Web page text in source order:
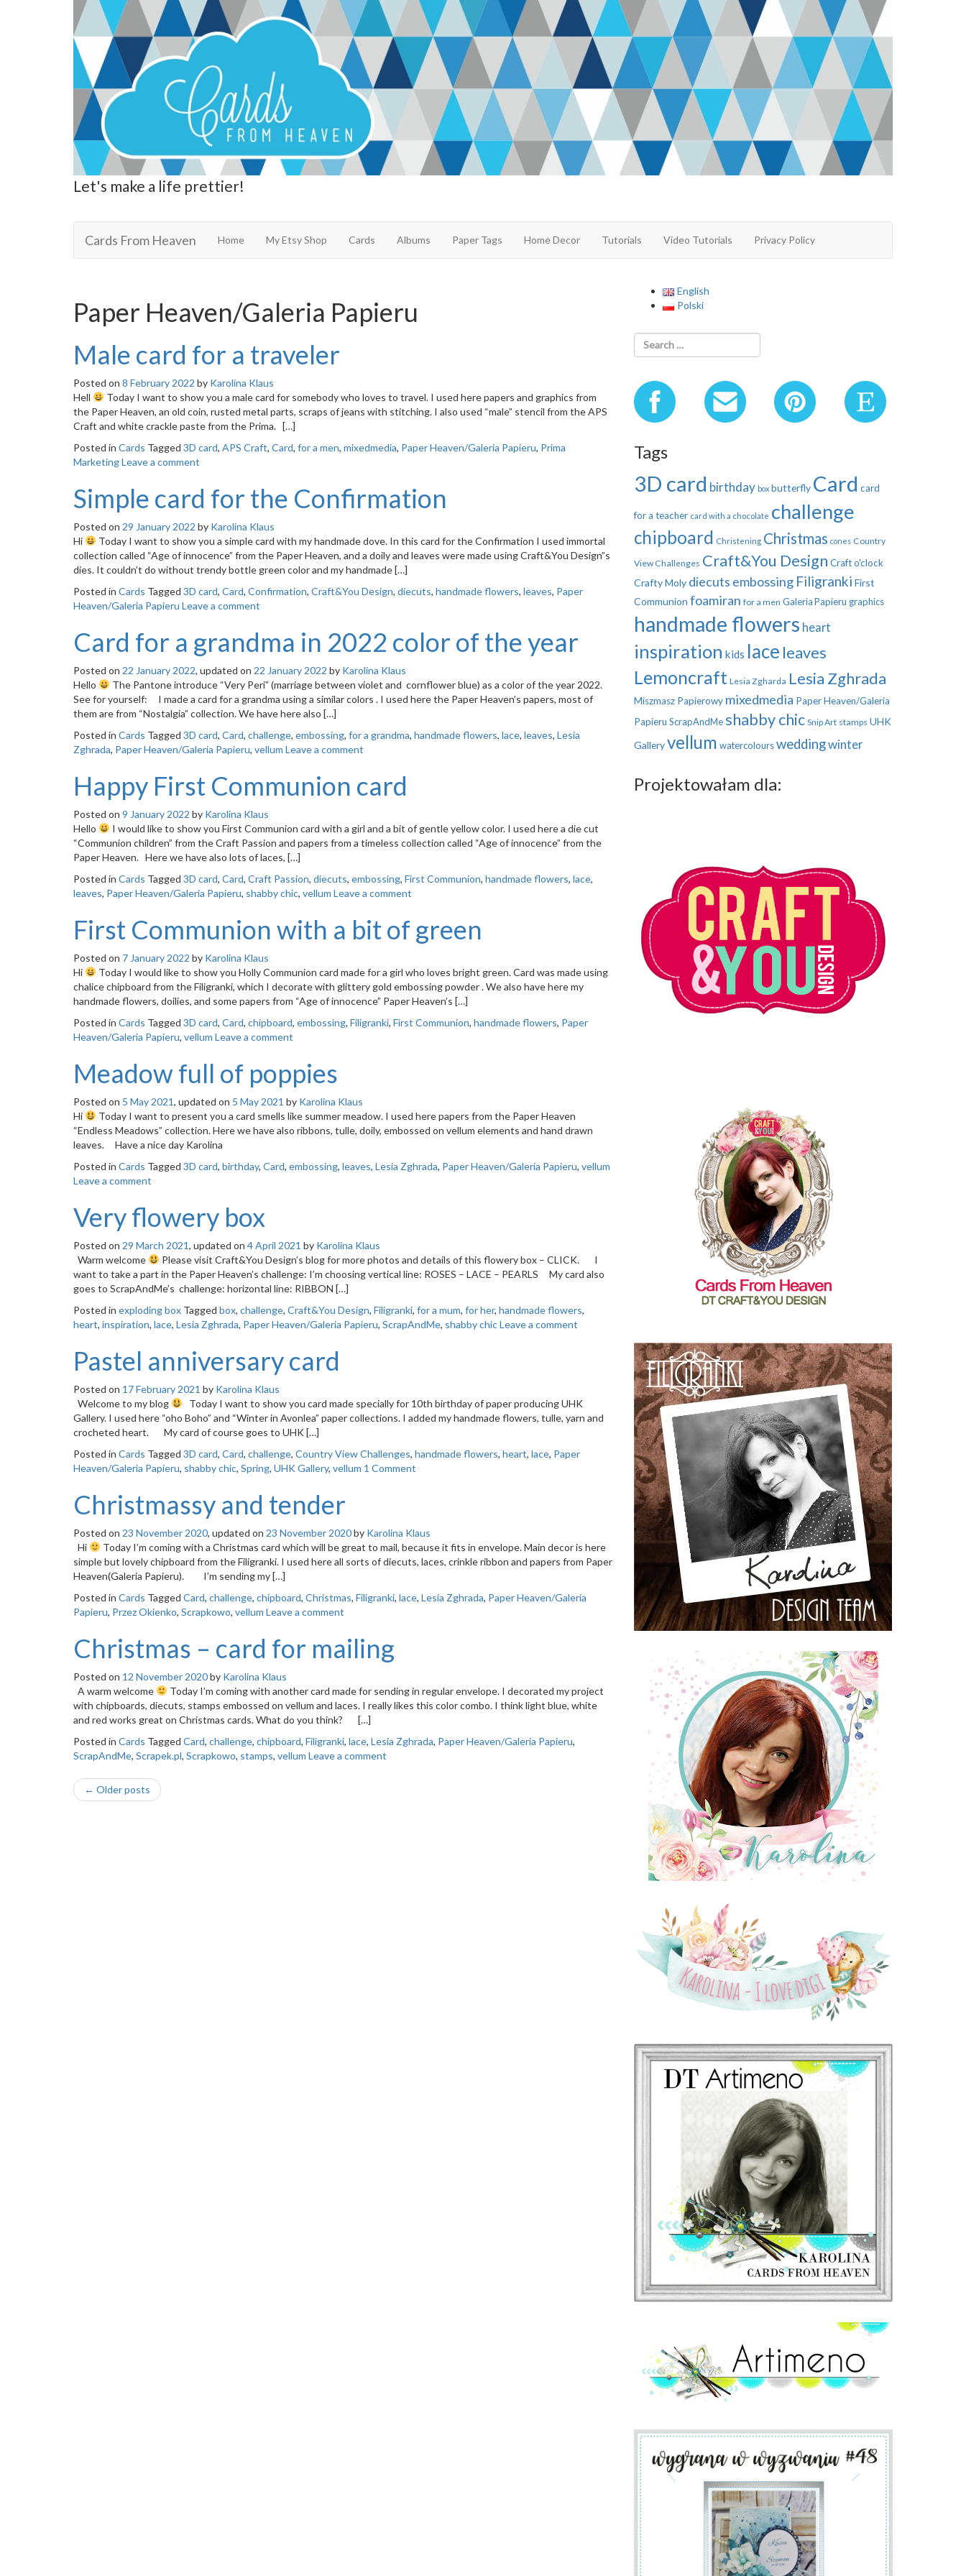
Cards From Heaven
Let's make a life prettier!
Cards From Heaven Home My Etsy Shop Cards Albums Paper Tags Home Decor Tutorials Video Tutorials Privacy Policy
Paper Heaven/Galeria Papieru
Male card for a traveler
Posted on 8 February 2022 by Karolina Klaus
Hell
Today I want to show you a male card for somebody who loves to travel. I used here papers and graphics from
the Paper Heaven, an old coin, rusted metal parts, scraps of jeans with stitching. I also used “male” stencil from the APS
Craft and white crackle paste from the Prima. […]
Posted in Cards Tagged 3D card, APS Craft, Card, for a men, mixedmedia, Paper Heaven/Galeria Papieru, Prima
MarketingLeave a comment
Simple card for the Confirmation
Posted on 29 January 2022 by Karolina Klaus
Hi
Today I want to show you a simple card with my handmade dove. In this card for the Confirmation I used immortal
collection called “Age of innocence” from the Paper Heaven, and a doily and leaves were made using Craft&You Design”s
dies. It couldn’t do without trendy bottle green color and my handmade […]
Posted in Cards Tagged 3D card, Card, Confirmation, Craft&You Design, diecuts, handmade flowers, leaves, Paper
Heaven/Galeria Papieru Leave a comment
Card for a grandma in 2022 color of the year
Posted on 22 January 2022, updated on 22 January 2022 by Karolina Klaus
Hello
The Pantone introduce “Very Peri” (marriage between violet and cornflower blue) as a color of the year 2022.
See for yourself: I made a card for a grandma using a similar colors . I used here the Paper Heaven’s papers, most of
them are from “Nostalgia” collection. We have here also […]
Posted in Cards Tagged 3D card, Card, challenge, embossing, for a grandma, handmade flowers, lace, leaves, Lesia
Zghrada, Paper Heaven/Galeria Papieru, vellum Leave a comment
Happy First Communion card
Posted on 9 January 2022 by Karolina Klaus
Hello
I would like to show you First Communion card with a girl and a bit of gentle yellow color. I used here a die cut
“Communion children” from the Craft Passion and papers from a timeless collection called “Age of innocence” from the
Paper Heaven. Here we have also lots of laces, […]
Posted in Cards Tagged 3D card, Card, Craft Passion, diecuts, embossing, First Communion, handmade flowers, lace,
leaves, Paper Heaven/Galeria Papieru, shabby chic, vellum Leave a comment
First Communion with a bit of green
Posted on 7 January 2022 by Karolina Klaus
Hi
Today I would like to show you Holly Communion card made for a girl who loves bright green. Card was made using
chalice chipboard from the Filigranki, which I decorate with glittery gold embossing powder . We also have here my
handmade flowers, doilies, and some papers from “Age of innocence” Paper Heaven’s […]
Posted in Cards Tagged 3D card, Card, chipboard, embossing, Filigranki, First Communion, handmade flowers, Paper
Heaven/Galeria Papieru, vellum Leave a comment
Meadow full of poppies
Posted on 5 May 2021, updated on 5 May 2021 by Karolina Klaus
Hi
Today I want to present you a card smells like summer meadow. I used here papers from the Paper Heaven
“Endless Meadows” collection. Here we have also ribbons, tulle, doily, embossed on vellum elements and hand drawn
leaves. Have a nice day Karolina
Posted in Cards Tagged 3D card, birthday, Card, embossing, leaves, Lesia Zghrada, Paper Heaven/Galeria Papieru, vellum
Leave a comment
Very flowery box
Posted on 29 March 2021, updated on 4 April 2021 by Karolina Klaus
Warm welcome
Please visit Craft&You Design’s blog for more photos and details of this flowery box – CLICK. I
want to take a part in the Paper Heaven’s challenge: I’m choosing vertical line: ROSES – LACE – PEARLS My card also
goes to ScrapAndMe’s challenge: horizontal line: RIBBON […]
Posted in exploding box Tagged box, challenge, Craft&You Design, Filigranki, for a mum, for her, handmade flowers,
heart, inspiration, lace, Lesia Zghrada, Paper Heaven/Galeria Papieru, ScrapAndMe, shabby chicLeave a comment
Pastel anniversary card
Posted on 17 February 2021 by Karolina Klaus
Welcome to my blog
Today I want to show you card made specially for 10th birthday of paper producing UHK
Gallery. I used here “oho Boho” and “Winter in Avonlea” paper collections. I added my handmade flowers, tulle, yarn and
crocheted heart. My card of course goes to UHK […]
Posted in Cards Tagged 3D card, Card, challenge, Country View Challenges, handmade flowers, heart, lace, Paper
Heaven/Galeria Papieru, shabby chic, Spring, UHK Gallery, vellum 1 Comment
Christmassy and tender
Posted on 23 November 2020, updated on 23 November 2020by Karolina Klaus
Hi
Today I’m coming with a Christmas card which will be great to mail, because it fits in envelope. Main decor is here
simple but lovely chipboard from the Filigranki. I used here all sorts of diecuts, laces, crinkle ribbon and papers from Paper
Heaven(Galeria Papieru). I’m sending my […]
Posted in Cards Tagged Card, challenge, chipboard, Christmas, Filigranki, lace, Lesia Zghrada, Paper Heaven/Galeria
Papieru, Przez Okienko, Scrapkowo, vellum Leave a comment
Christmas – card for mailing
Posted on 12 November 2020by Karolina Klaus
A warm welcome
Today I’m coming with another card made for sending in regular envelope. I decorated my project
with chipboards, diecuts, stamps embossed on vellum and laces. I really likes this color combo. I think light blue, white
and red works great on Christmas cards. What do you think? […]
Posted in Cards Tagged Card, challenge, chipboard, Filigranki, lace, Lesia Zghrada, Paper Heaven/Galeria Papieru,
ScrapAndMe, Scrapek.pl, Scrapkowo, stamps, vellum Leave a comment
Post
← Older posts
English
Polski
Tags
3D card birthday box butterfly Card card
for a teacher card with a chocolate challenge
chipboard Christening Christmas cones Country
View Challenges Craft&You Design Craft o'clock
Crafty Moly diecuts embossing Filigranki First
Communion foamiran for a men Galeria Papieru graphics
handmade flowers heart
inspiration kids lace leaves
Lemoncraft Lesia Zgharda Lesia Zghrada
Miszmasz Papierowy mixedmedia Paper Heaven/Galeria
Papieru ScrapAndMe shabby chic Snip Art stamps UHK
Galleryvellum watercoloursweddingwinter
Projektowałam dla: